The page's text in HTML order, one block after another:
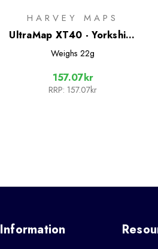
HARVEY MAPS
UltraMap XT40 - Yorkshire
Dales South West
Weighs 22g
157.07kr
RRP: 157.07kr
Information